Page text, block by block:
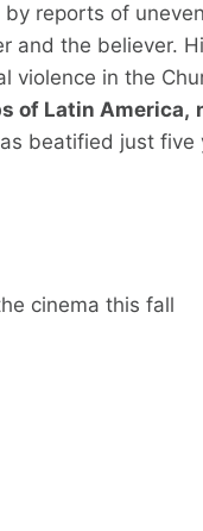
reports of
and the believer.
violence in the
of Latin America,
beatified just
cinema this fall